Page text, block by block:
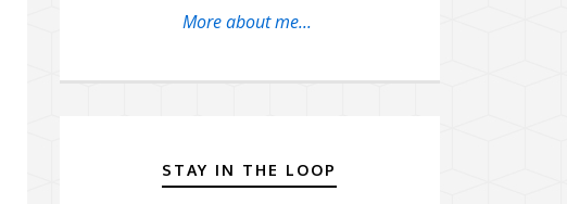
More about me...
STAY IN THE LOOP